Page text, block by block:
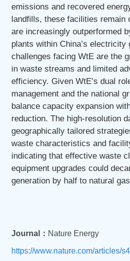
emissions and recovered
landfills, these facilities remain
are increasingly outperformed
plants within China’s electricity
challenges facing WtE are the
in waste streams and limited
efficiency. Given WtE’s dual
management and the national
balance capacity expansion
reduction. The high-resolution
geographically tailored
waste characteristics and
indicating that effective waste
equipment upgrades could
generation by half to natural
Journal： Nature Energy
https://www.nature.com/articles/